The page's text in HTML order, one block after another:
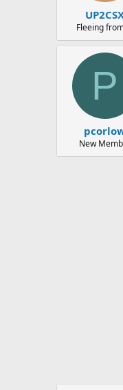
Fleeing
P
New